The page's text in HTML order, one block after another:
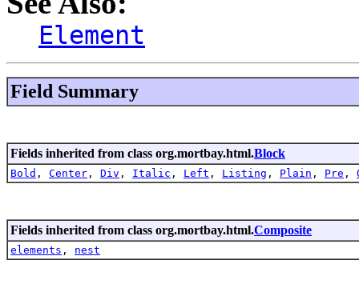
Element
Field Summary
Fields inherited from class org.mortbay.html.Block
Bold , Center , Div , Italic , Left , Listing , Plain , Pre ,
Fields inherited from class org.mortbay.html.Composite
elements , nest